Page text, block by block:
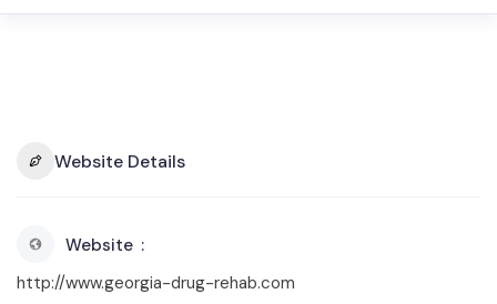
Website Details
Website
http://www.georgia-drug-rehab.com